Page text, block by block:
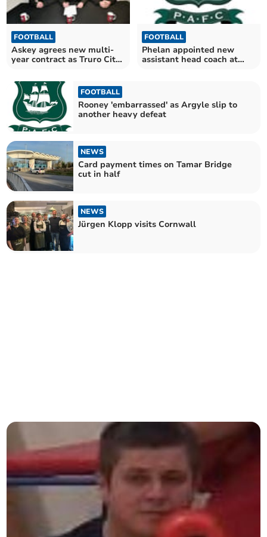
FOOTBALL
Askey agrees new multi-
year contract as Truro City
FOOTBALL
Phelan appointed new
assistant head coach at
FOOTBALL
Rooney 'embarrassed' as Argyle slip to
another heavy defeat
NEWS
Card payment times on Tamar Bridge
cut in half
NEWS
Jürgen Klopp visits Cornwall